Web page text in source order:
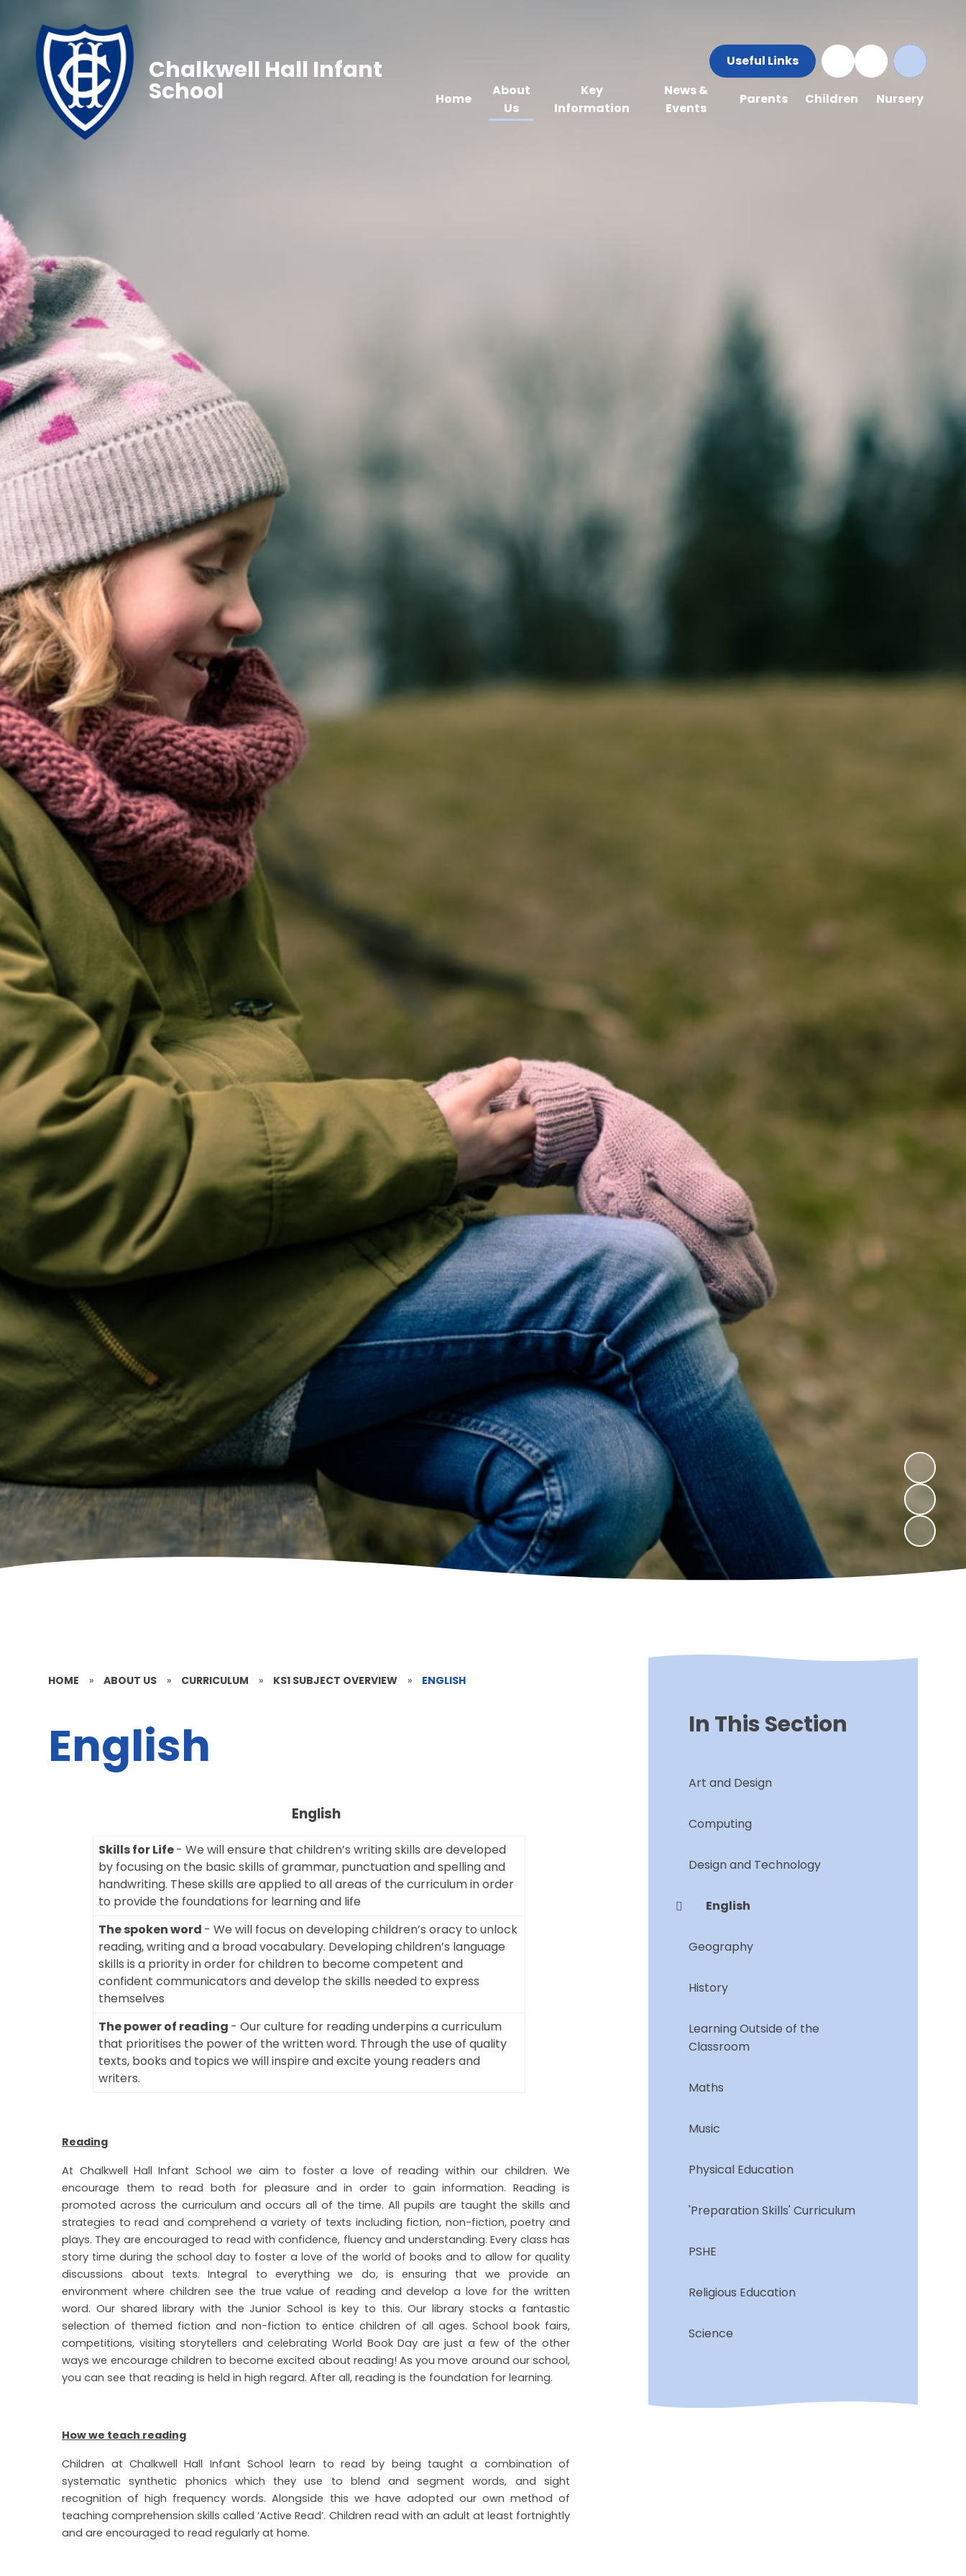
Useful Links
Home
About
Us
Key
Information
News &
Events
Parents Children Nursery
Chalkwell Hall Infant
School
HOME » ABOUT US » CURRICULUM » KS1 SUBJECT OVERVIEW » ENGLISH
English
English
Skills for Life- We will ensure that children’s writing skills are developed
by focusing on the basic skills of grammar, punctuation and spelling and
handwriting. These skills are applied to all areas of the curriculum in order
to provide the foundations for learning and life
The spoken word - We will focus on developing children’s oracy to unlock
reading, writing and a broad vocabulary. Developing children’s language
skills is a priority in order for children to become competent and
confident communicators and develop the skills needed to express
themselves
The power of reading - Our culture for reading underpins a curriculum
that prioritises the power of the written word. Through the use of quality
texts, books and topics we will inspire and excite young readers and
writers.
Reading
At Chalkwell Hall Infant School we aim to foster a love of reading within our children. We
encourage them to read both for pleasure and in order to gain information. Reading is
promoted across the curriculum and occurs all of the time. All pupils are taught the skills and
strategies to read and comprehend a variety of texts including fiction, non-fiction, poetry and
plays. They are encouraged to read with confidence, fluency and understanding. Every class has
story time during the school day to foster a love of the world of books and to allow for quality
discussions about texts. Integral to everything we do, is ensuring that we provide an
environment where children see the true value of reading and develop a love for the written
word. Our shared library with the Junior School is key to this. Our library stocks a fantastic
selection of themed fiction and non-fiction to entice children of all ages. School book fairs,
competitions, visiting storytellers and celebrating World Book Day are just a few of the other
ways we encourage children to become excited about reading! As you move around our school,
you can see that reading is held in high regard. After all, reading is the foundation for learning.
How we teach reading
Children at Chalkwell Hall Infant School learn to read by being taught a combination of
systematic synthetic phonics which they use to blend and segment words, and sight
recognition of high frequency words. Alongside this we have adopted our own method of
teaching comprehension skills called ‘Active Read’. Children read with an adult at least fortnightly
and are encouraged to read regularly at home.
In This Section
Art and Design
Computing
Design and Technology
English
Geography
History
Learning Outside of the
Classroom
Maths
Music
Physical Education
'Preparation Skills' Curriculum
PSHE
Religious Education
Science